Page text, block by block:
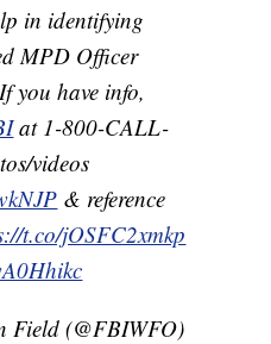
in identifying
MPD Officer
you have info,
at 1-800-CALL-
videos
& reference
t.co/jOSFC2xmkp
Field (@FBIWFO)